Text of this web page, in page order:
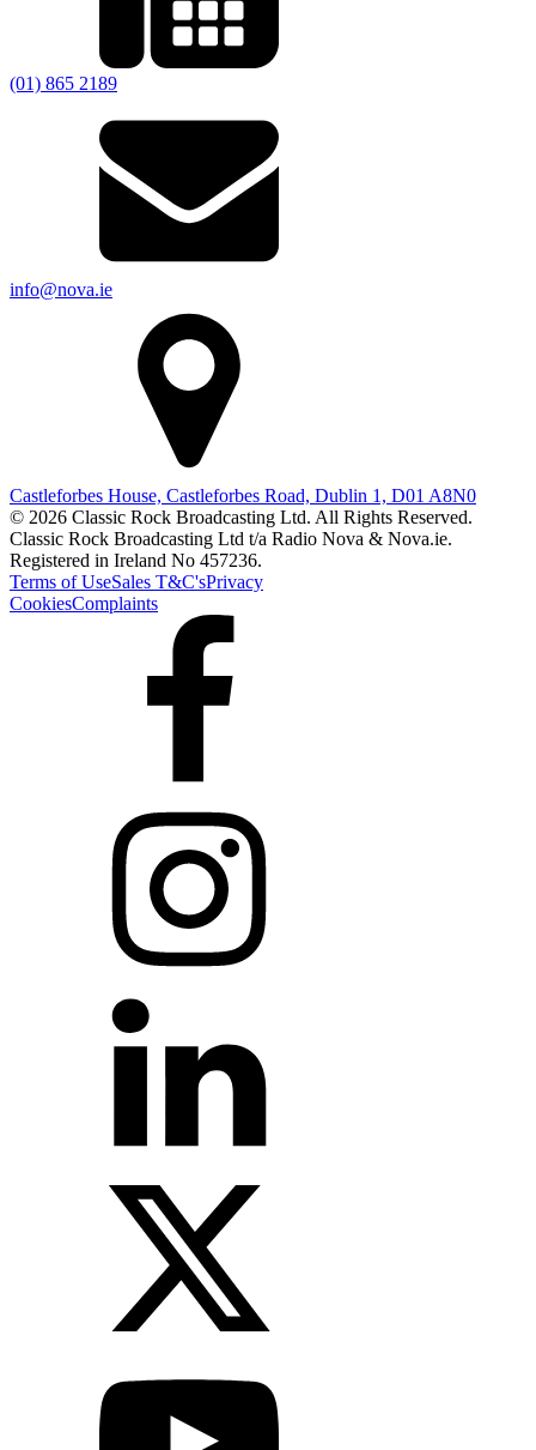
(01) 865 2189
info@nova.ie
Castleforbes House, Castleforbes Road, Dublin 1, D01 A8N0
© 2026 Classic Rock Broadcasting Ltd. All Rights Reserved.
Classic Rock Broadcasting Ltd t/a Radio Nova & Nova.ie.
Registered in Ireland No 457236.
Terms of UseSales T&C'sPrivacy
CookiesComplaints